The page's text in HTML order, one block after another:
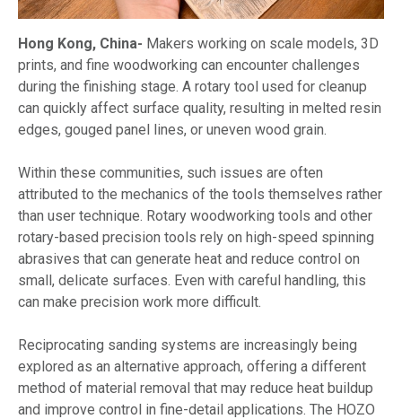
Hong Kong, China- Makers working on scale models, 3D
prints, and fine woodworking can encounter challenges
during the finishing stage. A rotary tool used for cleanup
can quickly affect surface quality, resulting in melted resin
edges, gouged panel lines, or uneven wood grain.
Within these communities, such issues are often
attributed to the mechanics of the tools themselves rather
than user technique. Rotary woodworking tools and other
rotary-based precision tools rely on high-speed spinning
abrasives that can generate heat and reduce control on
small, delicate surfaces. Even with careful handling, this
can make precision work more difficult.
Reciprocating sanding systems are increasingly being
explored as an alternative approach, offering a different
method of material removal that may reduce heat buildup
and improve control in fine-detail applications. The HOZO